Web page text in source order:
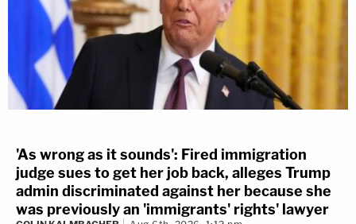
'As wrong as it sounds': Fired immigration
judge sues to get her job back, alleges Trump
admin discriminated against her because she
was previously an 'immigrants' rights' lawyer